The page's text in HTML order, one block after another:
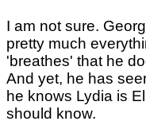
I am not sure.
pretty much
'breathes' that he
And yet, he has
he knows Lydia is
should know.